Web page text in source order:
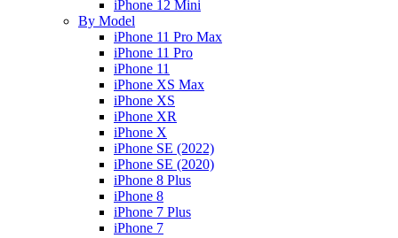
iPhone 12 Mini
By Model
iPhone 11 Pro Max
iPhone 11 Pro
iPhone 11
iPhone XS Max
iPhone XS
iPhone XR
iPhone X
iPhone SE (2022)
iPhone SE (2020)
iPhone 8 Plus
iPhone 8
iPhone 7 Plus
iPhone 7